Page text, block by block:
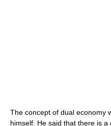
The concept of dual economy
himself. He said that there is